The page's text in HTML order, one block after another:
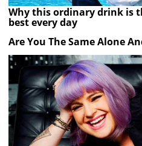
Why this ordinary drink is
best every day
Are You The Same Alone